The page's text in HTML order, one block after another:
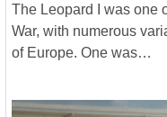
The Leopard I was one
War, with numerous
of Europe. One was…